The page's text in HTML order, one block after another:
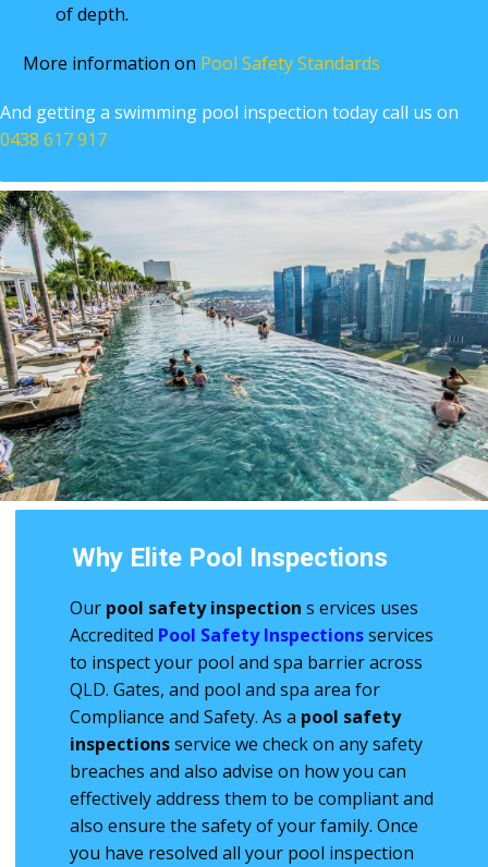
of depth.
More information on Pool Safety Standards
And getting a swimming pool inspection today call us on
0438 617 917
Why Elite Pool Inspections
Ourpool safety inspections ervices uses
AccreditedPool Safety Inspectionsservices
to inspect your pool and spa barrier across
QLD. Gates, and pool and spa area for
Compliance and Safety. As a pool safety
inspectionsservice we check on any safety
breaches and also advise on how you can
effectively address them to be compliant and
also ensure the safety of your family. Once
you have resolved all your ​pool inspection